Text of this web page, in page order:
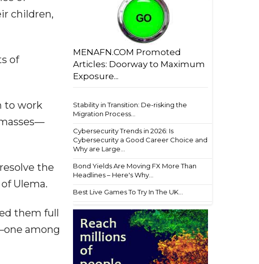
children,
of
to work
the
Ulema.
them full
among
MENAFN.COM Promoted
Articles: Doorway to Maximum
Exposure...
Stability in Transition: De-risking the
Migration Process...
Cybersecurity Trends in 2026: Is
Cybersecurity a Good Career Choice and
Why are Large...
Bond Yields Are Moving FX More Than
Headlines – Here's Why...
Best Live Games To Try In The UK...